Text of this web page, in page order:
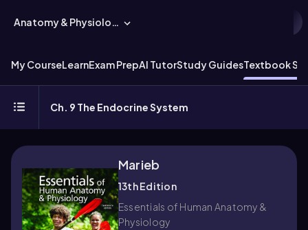
Anatomy & Physiology
My CourseLearnExam PrepAI TutorStudy GuidesTextbook
Ch. 9 The Endocrine System
Marieb
13th Edition
Essentials of Human Anatomy &
Physiology